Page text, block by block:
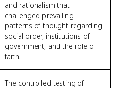
and rationalism that
challenged prevailing
patterns of thought regarding
social order, institutions of
government, and the role of
faith.
The controlled testing of